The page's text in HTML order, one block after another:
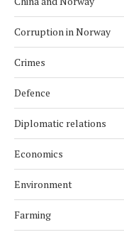
Corruption in Norway
Crimes
Defence
Diplomatic relations
Economics
Environment
Farming